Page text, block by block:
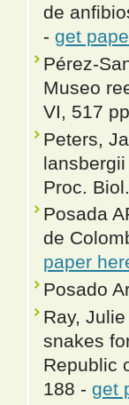
de
- get
Pérez-
Museo
VI, 517
Peters,
Proc.
Posada
de
paper
Posado
Ray,
snakes
Republic
188 - get